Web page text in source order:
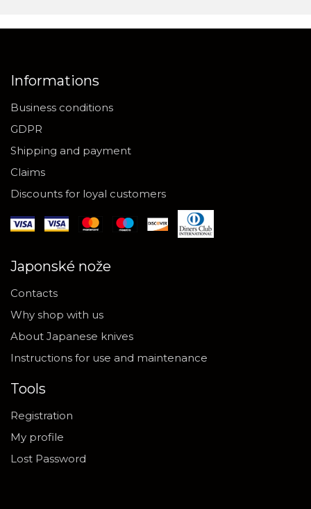
Informations
Business conditions
GDPR
Shipping and payment
Claims
Discounts for loyal customers
Japonské nože
Contacts
Why shop with us
About Japanese knives
Instructions for use and maintenance
Tools
Registration
My profile
Lost Password